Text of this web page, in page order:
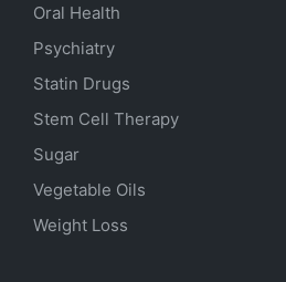
Oral Health
Psychiatry
Statin Drugs
Stem Cell Therapy
Sugar
Vegetable Oils
Weight Loss